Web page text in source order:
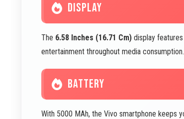
DISPLAY
The 6.58 Inches (16.71 Cm) display
entertainment throughout media consumption.
BATTERY
With 5000 MAh, the Vivo smartphone keeps